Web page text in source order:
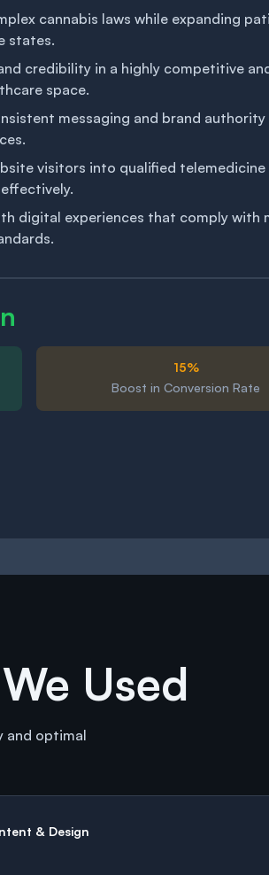
cannabis laws while expanding
states.
credibility in a highly competitive
space.
messaging and brand authority
visitors into qualified telemedicine
digital experiences that comply with
15%
Boost in Conversion Rate
Used
and optimal
& Design